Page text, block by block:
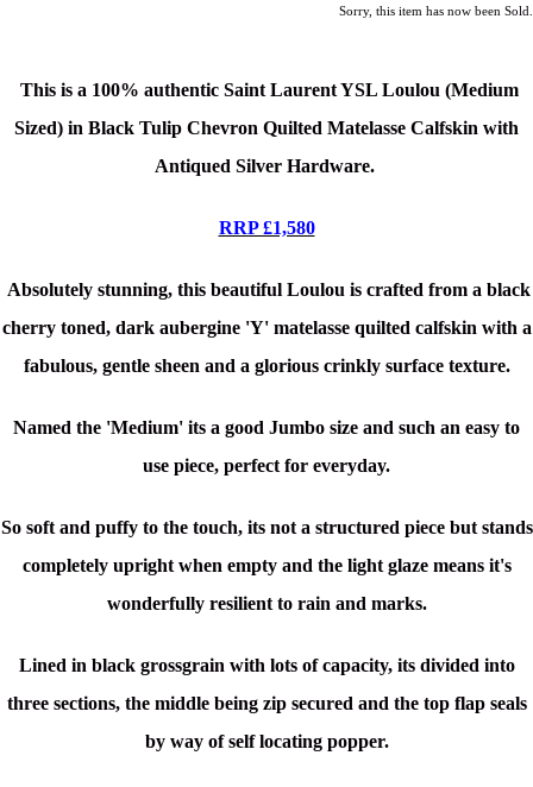
Sorry, this item has now been Sold.
This is a 100% authentic Saint Laurent YSL Loulou (Medium
Sized) in Black Tulip Chevron Quilted Matelasse Calfskin with
Antiqued Silver Hardware.
RRP £1,580
Absolutely stunning, this beautiful Loulou is crafted from a black
cherry toned, dark aubergine 'Y' matelasse quilted calfskin with a
fabulous, gentle sheen and a glorious crinkly surface texture.
Named the 'Medium' its a good Jumbo size and such an easy to
use piece, perfect for everyday.
So soft and puffy to the touch, its not a structured piece but stands
completely upright when empty and the light glaze means it's
wonderfully resilient to rain and marks.
Lined in black grossgrain with lots of capacity, its divided into
three sections, the middle being zip secured and the top flap seals
by way of self locating popper.